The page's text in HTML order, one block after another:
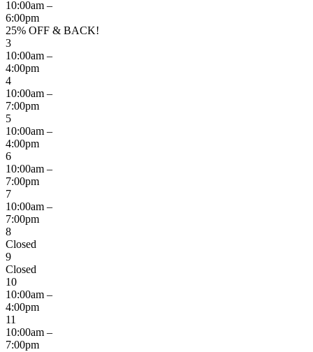
10:00am –
6:00pm
25% OFF & BACK!
3
10:00am –
4:00pm
4
10:00am –
7:00pm
5
10:00am –
4:00pm
6
10:00am –
7:00pm
7
10:00am –
7:00pm
8
Closed
9
Closed
10
10:00am –
4:00pm
11
10:00am –
7:00pm